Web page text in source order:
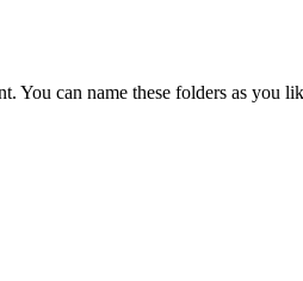
You can name these folders as you